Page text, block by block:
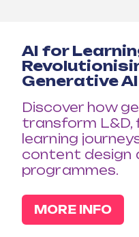
AI for
Generative AI
Discover how
transform L&D,
learning
content design
programmes.
MORE INFO